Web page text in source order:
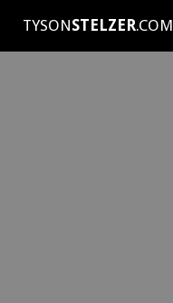
TYSONSTELZER.COM